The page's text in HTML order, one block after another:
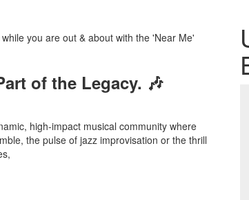
you are out & about with the 'Near Me'
of the Legacy. 🎶
high-impact musical community where
the pulse of jazz improvisation or the thrill